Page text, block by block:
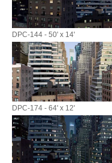
DPC-144 - 50' x 14'
DPC-174 - 64' x 12'